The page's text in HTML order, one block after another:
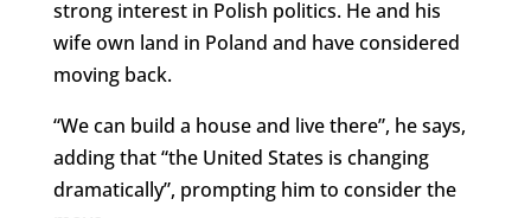
strong interest in Polish politics. He and his
wife own land in Poland and have considered
moving back.
“We can build a house and live there”, he says,
adding that “the United States is changing
dramatically”, prompting him to consider the